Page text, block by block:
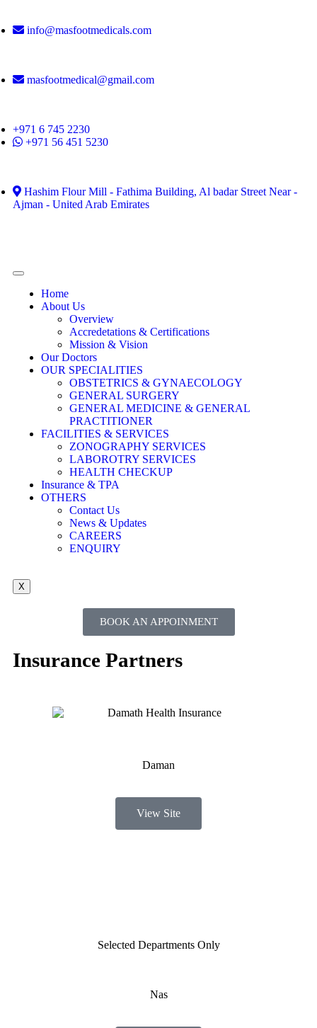
info@masfootmedicals.com
masfootmedical@gmail.com
+971 6 745 2230
+971 56 451 5230
Hashim Flour Mill - Fathima Building, Al badar Street Near -
Ajman - United Arab Emirates
Home
About Us
Overview
Accredetations & Certifications
Mission & Vision
Our Doctors
OUR SPECIALITIES
OBSTETRICS & GYNAECOLOGY
GENERAL SURGERY
GENERAL MEDICINE & GENERAL
PRACTITIONER
FACILITIES & SERVICES
ZONOGRAPHY SERVICES
LABOROTRY SERVICES
HEALTH CHECKUP
Insurance & TPA
OTHERS
Contact Us
News & Updates
CAREERS
ENQUIRY
X
BOOK AN APPOINMENT
Insurance Partners
Daman
View Site
Selected Departments Only
Nas